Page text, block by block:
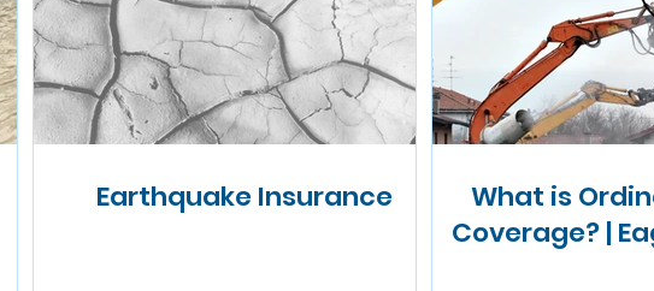
Earthquake Insurance
What is
Coverage? |